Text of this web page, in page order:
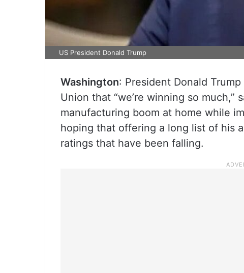
US President Donald Trump
Washington: President Donald
Union that “we’re winning so much,”
manufacturing boom at home while
hoping that offering a long list of his
ratings that have been falling.